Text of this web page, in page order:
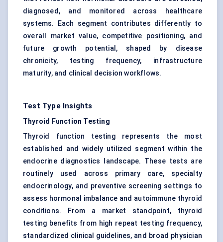
diagnosed, and monitored across healthcare
systems. Each segment contributes differently to
overall market value, competitive positioning, and
future growth potential, shaped by disease
chronicity, testing frequency, infrastructure
maturity, and clinical decision workflows.
Test Type Insights
Thyroid Function Testing
Thyroid function testing represents the most
established and widely utilized segment within the
endocrine diagnostics landscape. These tests are
routinely used across primary care, specialty
endocrinology, and preventive screening settings to
assess hormonal imbalance and autoimmune thyroid
conditions. From a market standpoint, thyroid
testing benefits from high repeat testing frequency,
standardized clinical guidelines, and broad physician